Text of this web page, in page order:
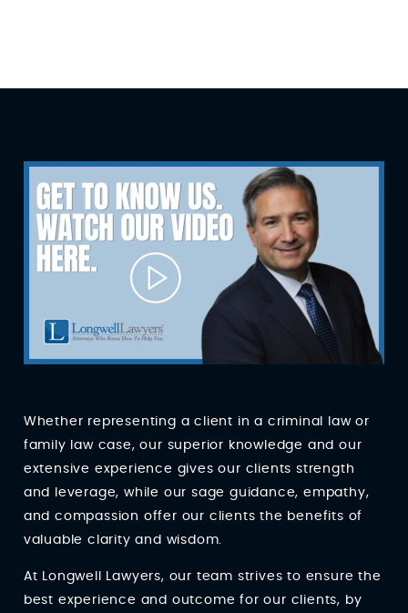
Whether representing a client in a criminal law or
family law case, our superior knowledge and our
extensive experience gives our clients strength
and leverage, while our sage guidance, empathy,
and compassion offer our clients the benefits of
valuable clarity and wisdom.
At Longwell Lawyers, our team strives to ensure the
best experience and outcome for our clients, by